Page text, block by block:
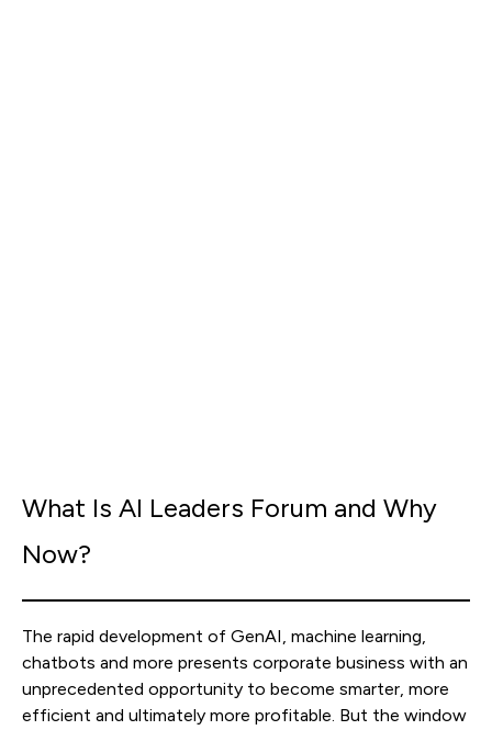
What Is AI Leaders Forum and Why
Now?
The rapid development of GenAI, machine learning,
chatbots and more presents corporate business with an
unprecedented opportunity to become smarter, more
efficient and ultimately more profitable. But the window